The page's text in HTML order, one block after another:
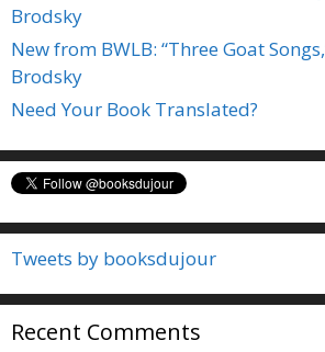
Brodsky
New from BWLB: “Three Goat
Brodsky
Need Your Book Translated?
Tweets by booksdujour
Recent Comments